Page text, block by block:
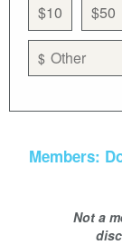
$10 $50
$
Members:
Not a